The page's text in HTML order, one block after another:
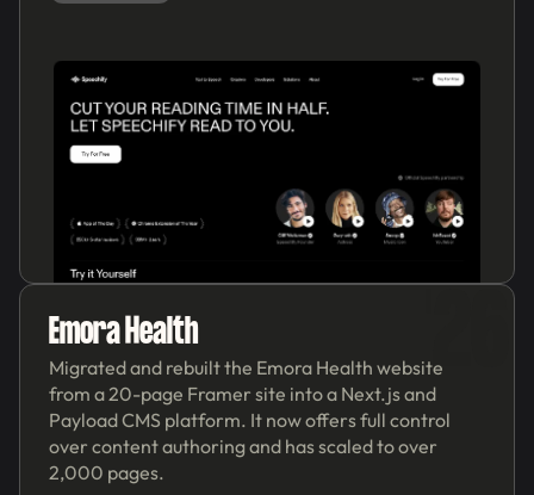
'26
Emora Health
Migrated and rebuilt the Emora Health website
from a 20-page Framer site into a Next.js and
Payload CMS platform. It now offers full control
over content authoring and has scaled to over
2,000 pages.